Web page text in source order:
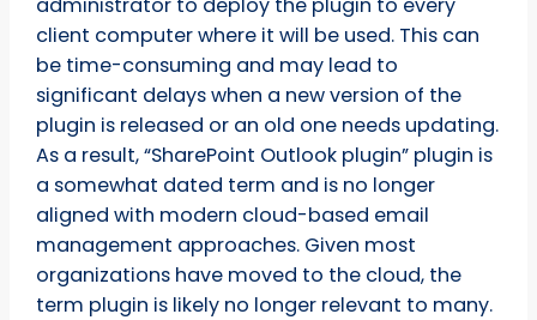
client computer where it will be used. This can
be time-consuming and may lead to
significant delays when a new version of the
plugin is released or an old one needs updating.
As a result, “SharePoint Outlook plugin” plugin is
a somewhat dated term and is no longer
aligned with modern cloud-based email
management approaches. Given most
organizations have moved to the cloud, the
term plugin is likely no longer relevant to many.